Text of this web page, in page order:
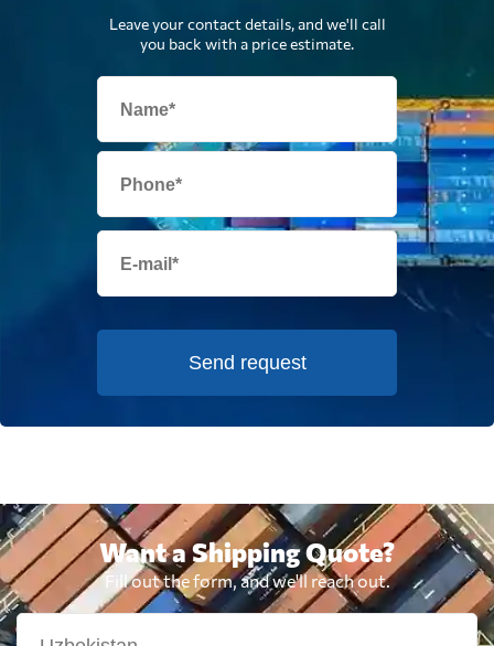
Leave your contact details, and we'll call
you back with a price estimate.
Send request
Want a Shipping Quote?
Fill out the form, and we'll reach out.